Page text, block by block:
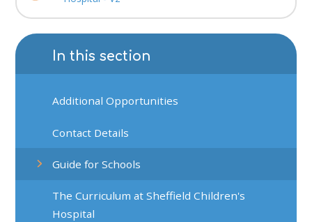
In this section
Additional Opportunities
Contact Details
Guide for Schools
The Curriculum at Sheffield Children's
Hospital